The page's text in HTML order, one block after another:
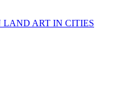
LAND ART IN CITIES